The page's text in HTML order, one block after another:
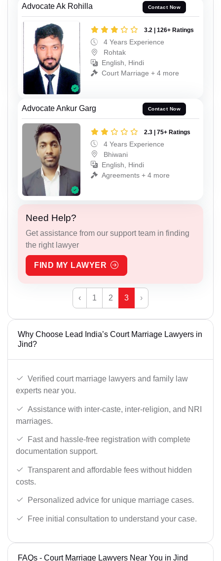
Advocate Ak Rohilla Contact Now
3.2 | 126+ Ratings
4 Years Experience
Rohtak
English, Hindi
Court Marriage + 4 more
Advocate Ankur Garg Contact Now
2.3 | 75+ Ratings
4 Years Experience
Bhiwani
English, Hindi
Agreements + 4 more
Need Help?
Get assistance from our support team in finding
the right lawyer
FIND MY LAWYER
‹ 1 2 3 ›
Why Choose Lead India’s Court Marriage Lawyers in
Jind?
Verified court marriage lawyers and family law
experts near you.
Assistance with inter-caste, inter-religion, and NRI
marriages.
Fast and hassle-free registration with complete
documentation support.
Transparent and affordable fees without hidden
costs.
Personalized advice for unique marriage cases.
Free initial consultation to understand your case.
FAQs - Court Marriage Lawyers Near You in Jind